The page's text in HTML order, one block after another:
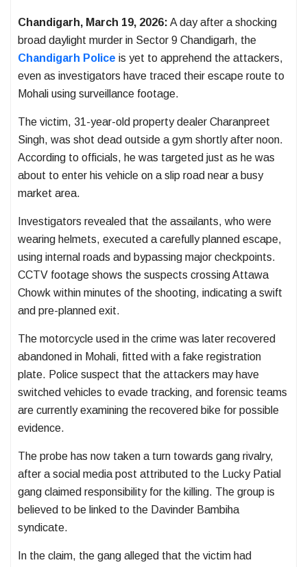
Chandigarh, March 19, 2026: A day after a shocking
broad daylight murder in Sector 9 Chandigarh, the
Chandigarh Police is yet to apprehend the attackers,
even as investigators have traced their escape route to
Mohali using surveillance footage.
The victim, 31-year-old property dealer Charanpreet
Singh, was shot dead outside a gym shortly after noon.
According to officials, he was targeted just as he was
about to enter his vehicle on a slip road near a busy
market area.
Investigators revealed that the assailants, who were
wearing helmets, executed a carefully planned escape,
using internal roads and bypassing major checkpoints.
CCTV footage shows the suspects crossing Attawa
Chowk within minutes of the shooting, indicating a swift
and pre-planned exit.
The motorcycle used in the crime was later recovered
abandoned in Mohali, fitted with a fake registration
plate. Police suspect that the attackers may have
switched vehicles to evade tracking, and forensic teams
are currently examining the recovered bike for possible
evidence.
The probe has now taken a turn towards gang rivalry,
after a social media post attributed to the
Lucky Patial
gang claimed responsibility for the killing. The group is
believed to be linked to the Davinder Bambiha
syndicate.
In the claim, the gang alleged that the victim had